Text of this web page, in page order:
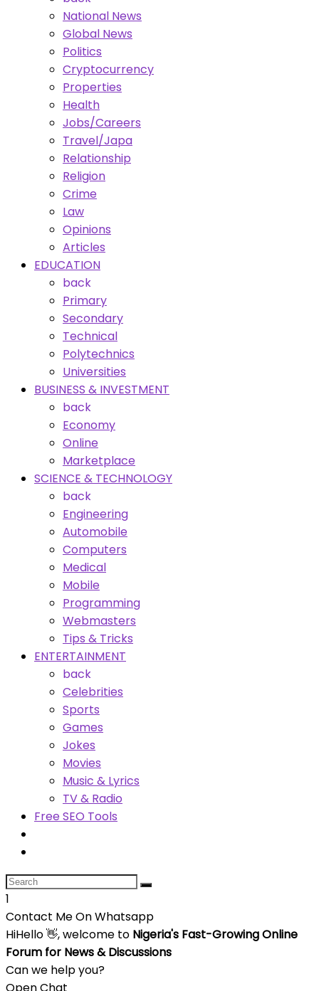
National News
Global News
Politics
Cryptocurrency
Properties
Health
Jobs/Careers
Travel/Japa
Relationship
Religion
Crime
Law
Opinions
Articles
EDUCATION
back
Primary
Secondary
Technical
Polytechnics
Universities
BUSINESS & INVESTMENT
back
Economy
Online
Marketplace
SCIENCE & TECHNOLOGY
back
Engineering
Automobile
Computers
Medical
Mobile
Programming
Webmasters
Tips & Tricks
ENTERTAINMENT
back
Celebrities
Sports
Games
Jokes
Movies
Music & Lyrics
TV & Radio
Free SEO Tools
1
Contact Me On Whatsapp
HiHello👋, welcome to Nigeria's Fast-Growing Online
Forum for News & Discussions
Can we help you?
Open Chat